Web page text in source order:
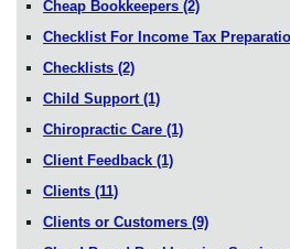
Cheap Bookkeepers (2)
Checklist For Income Tax
Checklists (2)
Child Support (1)
Chiropractic Care (1)
Client Feedback (1)
Clients (11)
Clients or Customers (9)